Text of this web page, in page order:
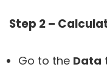
Step 2 –
Go to the Data